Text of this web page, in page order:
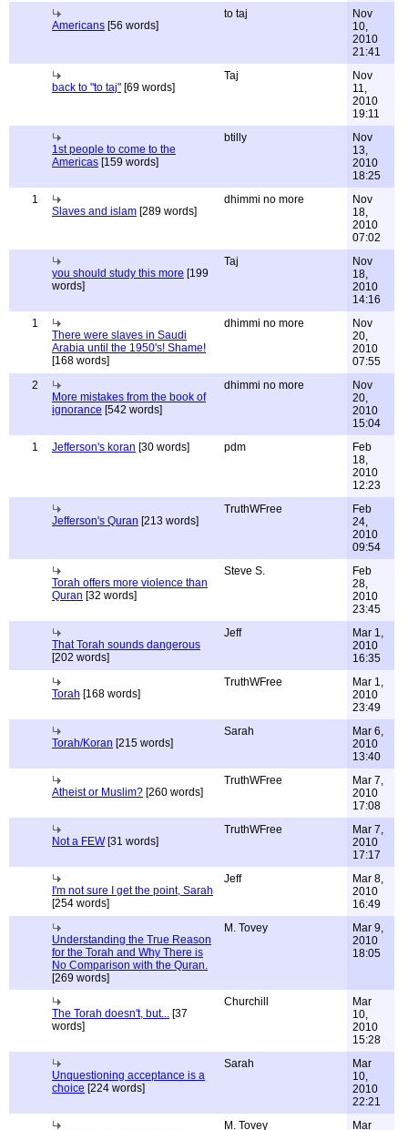
Americans [56 words]
to taj
Nov
10,
2010
21:41
back to "to taj" [69 words]
Taj
Nov
11,
2010
19:11
1st people to come to the
Americas [159 words]
btilly
Nov
13,
2010
18:25
1
Slaves and islam [289 words]
dhimmi no more
Nov
18,
2010
07:02
you should study this more [199
words]
Taj
Nov
18,
2010
14:16
1
There were slaves in Saudi
Arabia until the 1950's! Shame!
[168 words]
dhimmi no more
Nov
20,
2010
07:55
2
More mistakes from the book of
ignorance [542 words]
dhimmi no more
Nov
20,
2010
15:04
1
Jefferson's koran [30 words] pdm
Feb
18,
2010
12:23
Jefferson's Quran [213 words]
TruthWFree
Feb
24,
2010
09:54
Torah offers more violence than
Quran [32 words]
Steve S.
Feb
28,
2010
23:45
That Torah sounds dangerous
[202 words]
Jeff
Mar 1,
2010
16:35
Torah [168 words]
TruthWFree
Mar 1,
2010
23:49
Torah/Koran [215 words]
Sarah
Mar 6,
2010
13:40
Atheist or Muslim? [260 words]
TruthWFree
Mar 7,
2010
17:08
Not a FEW[31 words]
TruthWFree
Mar 7,
2010
17:17
I'm not sure I get the point, Sarah
[254 words]
Jeff
Mar 8,
2010
16:49
Understanding the True Reason
for the Torah and Why There is
No Comparison with the Quran.
[269 words]
M. Tovey
Mar 9,
2010
18:05
The Torah doesn't, but... [37
words]
Churchill
Mar
10,
2010
15:28
Unquestioning acceptance is a
choice [224 words]
Sarah
Mar
10,
2010
22:21
M. Tovey
Mar